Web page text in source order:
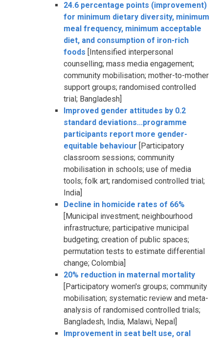
24.6 percentage points (improvement)
for minimum dietary diversity, minimum
meal frequency, minimum acceptable
diet, and consumption of iron-rich
foods [Intensified interpersonal
counselling; mass media engagement;
community mobilisation; mother-to-mother
support groups; randomised controlled
trial; Bangladesh]
Improved gender attitudes by 0.2
standard deviations...programme
participants report more gender-
equitable behaviour [Participatory
classroom sessions; community
mobilisation in schools; use of media
tools; folk art; randomised controlled trial;
India]
Decline in homicide rates of 66%
[Municipal investment; neighbourhood
infrastructure; participative municipal
budgeting; creation of public spaces;
permutation tests to estimate differential
change; Colombia]
20% reduction in maternal mortality
[Participatory women's groups; community
mobilisation; systematic review and meta-
analysis of randomised controlled trials;
Bangladesh, India, Malawi, Nepal]
Improvement in seat belt use, oral